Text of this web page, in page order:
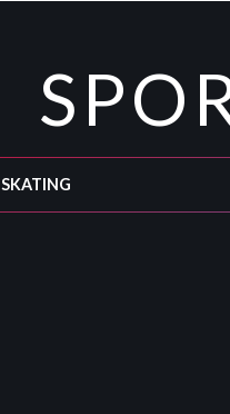
SKATING